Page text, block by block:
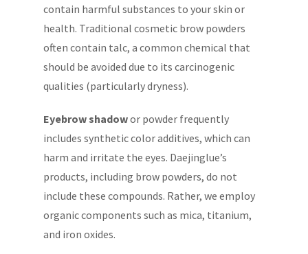
contain harmful substances to your skin or
health. Traditional cosmetic brow powders
often contain talc, a common chemical that
should be avoided due to its carcinogenic
qualities (particularly dryness).
Eyebrow shadowor powder frequently
includes synthetic color additives, which can
harm and irritate the eyes. Daejinglue’s
products, including brow powders, do not
include these compounds. Rather, we employ
organic components such as mica, titanium,
and iron oxides.